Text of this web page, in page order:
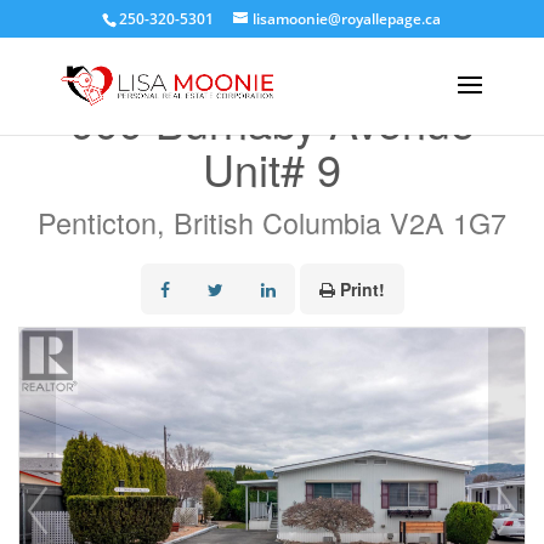
250-320-5301 lisamoonie@royallepage.ca
999 Burnaby Avenue
Unit# 9
Penticton, British Columbia V2A 1G7
Print!